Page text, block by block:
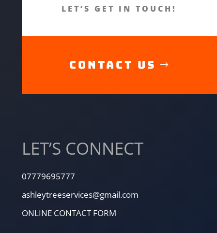
LET’S GET IN TOUCH!
CONTACT US
LET’S CONNECT
07779695777
ashleytreeservices@gmail.com
ONLINE CONTACT FORM